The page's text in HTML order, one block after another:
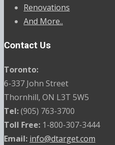
Renovations
And More..
Contact Us
Toronto:
6-337 John Street
Thornhill, ON L3T 5W5
Tel:(905) 763-3700
Toll Free: 1-800-307-3444
Email: info@dtarget.com